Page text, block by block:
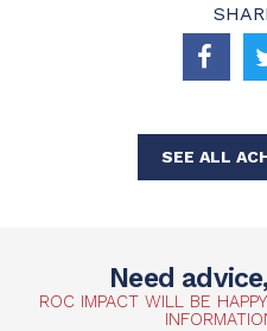
SEE ALL
Need
ROC IMPACT WILL BE